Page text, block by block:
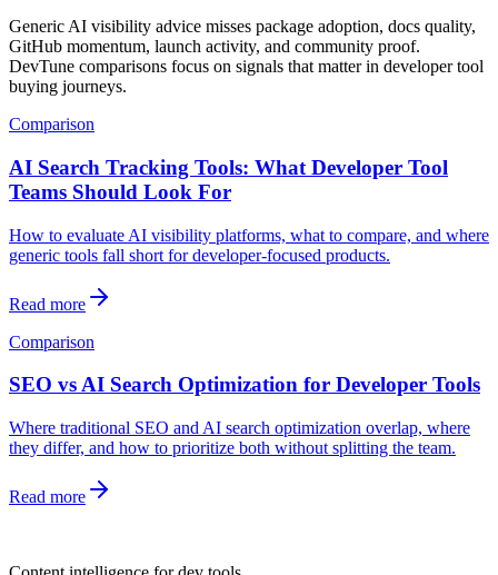
Generic AI visibility advice misses package adoption, docs quality,
GitHub momentum, launch activity, and community proof.
DevTune comparisons focus on signals that matter in developer tool
buying journeys.
Comparison
AI Search Tracking Tools: What Developer Tool
Teams Should Look For
How to evaluate AI visibility platforms, what to compare, and where
generic tools fall short for developer-focused products.
Read more
Comparison
SEO vs AI Search Optimization for Developer Tools
Where traditional SEO and AI search optimization overlap, where
they differ, and how to prioritize both without splitting the team.
Read more